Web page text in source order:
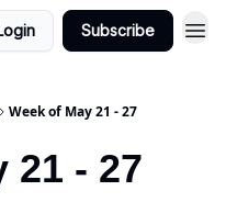
Subscribe
Week of May 21 - 27
21 - 27